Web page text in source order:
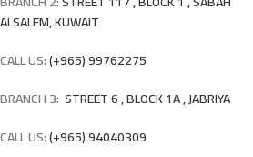
ALSALEM, KUWAIT
CALL US:(+965) 99762275
BRANCH 3: STREET 6 , BLOCK 1A , JABRIYA
CALL US:(+965) 94040309